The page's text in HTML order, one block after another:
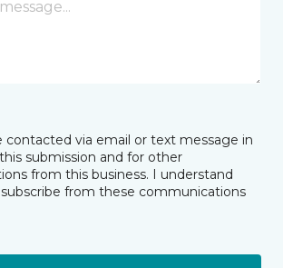
contacted via email or text message in
submission and for other
from this business. I understand
from these communications